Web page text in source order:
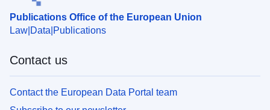
Publications Office of the European Union
Law Data Publications
Contact us
Contact the European Data Portal team